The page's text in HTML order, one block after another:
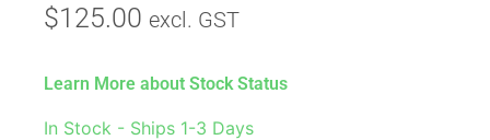
$125.00 excl. GST
Learn More about Stock Status
In Stock - Ships 1-3 Days